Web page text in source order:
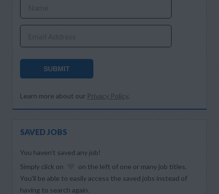
SUBMIT
Learn more about our Privacy Policy.
SAVED JOBS
You haven’t saved any job!
Simply click on
on the left of one or many job titles.
You’ll be able to easily access the saved jobs instead of
having to search again.